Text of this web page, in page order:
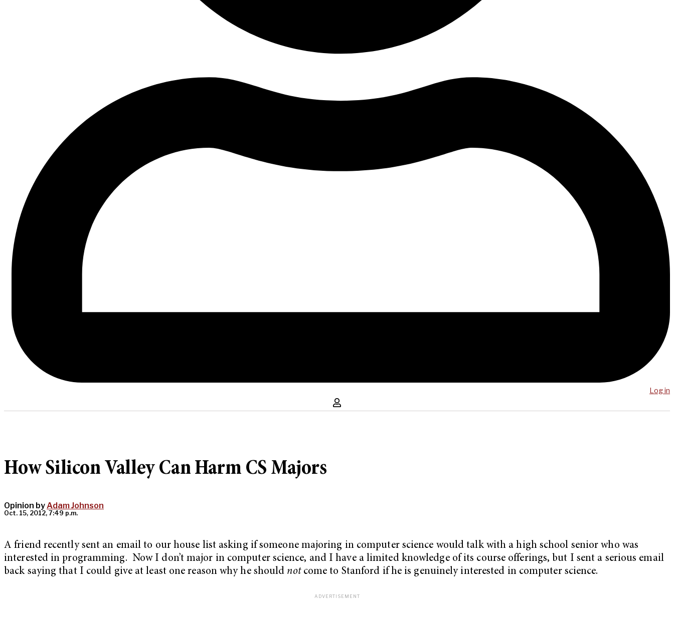
Log in
How Silicon Valley Can Harm CS Majors
Opinion byAdam Johnson
Oct. 15, 2012, 7:49 p.m.
A friend recently sent an email to our house list asking if someone majoring in computer science would talk with a high school senior who was
interested in programming. Now I don’t major in computer science, and I have a limited knowledge of its course offerings, but I sent a serious email
back saying that I could give at least one reason why he should notcome to Stanford if he is genuinely interested in computer science.